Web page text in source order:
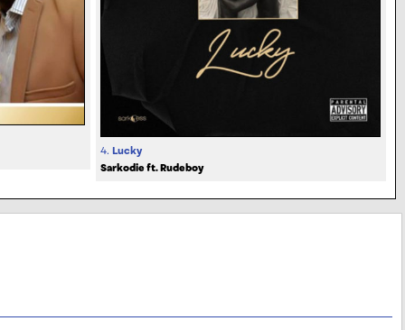
4. Lucky
Sarkodie ft. Rudeboy